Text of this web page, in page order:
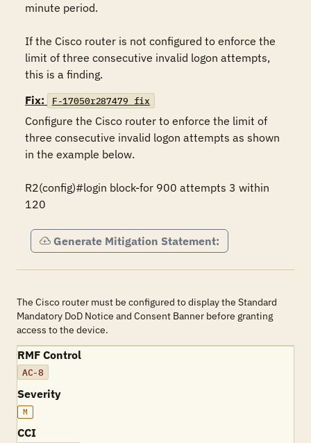
minute period.
If the Cisco router is not configured to enforce the
limit of three consecutive invalid logon attempts,
this is a finding.
Fix:
F-17050r287479_fix
Configure the Cisco router to enforce the limit of
three consecutive invalid logon attempts as shown
in the example below.
R2(config)#login block-for 900 attempts 3 within
120
Generate Mitigation Statement:
The Cisco router must be configured to display the Standard
Mandatory DoD Notice and Consent Banner before granting
access to the device.
RMF Control
AC-8
Severity
M
CCI